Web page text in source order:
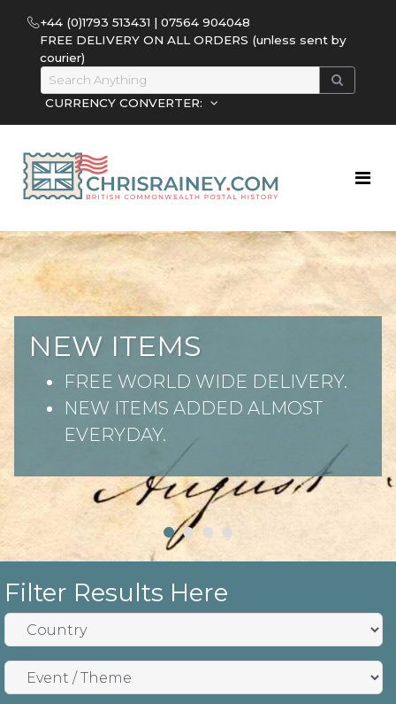
+44 (0)1793 513431 | 07564 904048
FREE DELIVERY ON ALL ORDERS (unless sent by
courier)
CURRENCY CONVERTER:
NEW ITEMS
FREE WORLD WIDE DELIVERY.
NEW ITEMS ADDED ALMOST
EVERYDAY.
Filter Results Here